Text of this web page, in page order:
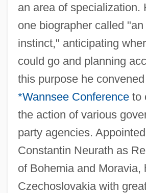
an area of specialization.
one biographer called
instinct," anticipating
could go and planning
this purpose he
*Wannsee Conferenceto
the action of various
party agencies.
Constantin Neurath as
of Bohemia and Moravia,
Czechoslovakia with